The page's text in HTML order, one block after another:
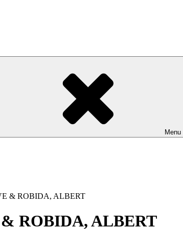
Menu
& ROBIDA, ALBERT
ROBIDA, ALBERT